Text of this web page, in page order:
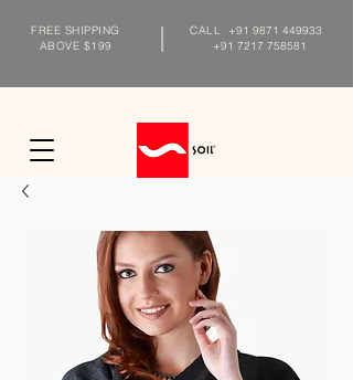
FREE SHIPPING
ABOVE $199
CALL
+91 9871 449933
+91 7217 758581